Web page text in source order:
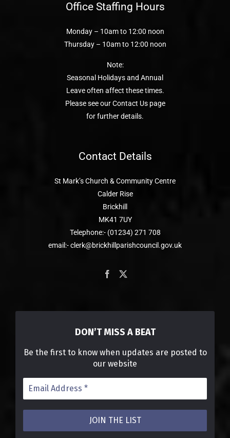
Office Staffing Hours
Monday – 10am to 12:00 noon
Thursday – 10am to 12:00 noon
Note:
Seasonal Holidays and Annual
Leave often affect these times.
Please see our Contact Us page
for further details.
Contact Details
St Mark’s Church & Community Centre
Calder Rise
Brickhill
MK41 7UY
Telephone:- (01234) 271 708
email:- clerk@brickhillparishcouncil.gov.uk
DON’T MISS A BEAT
Be the first to know when updates are posted to
our website